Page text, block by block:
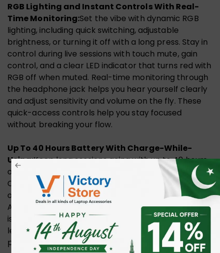
RGB Lighting and Instant Controls With Real-
Time Monitoring:Set the vibe with dynamic RGB
lighting, including quick switching, adjustable
brightness, or turning it off with a long press. Stay in
control during live sessions with touch mute, gain
control, and a clear LED indicator that turns red with
RGB off when muted. Real-time monitoring through
the headphone jack helps you hear yourself clearly
and adjust sensitivity and volume on the fly. These
quick-access controls help you stay focused
without breaking your flow.
Up To 40 Hours Battery With Charge-While-
Using:Keep long sessions going with up to 40 hours
of use on a single charge when RGB lighting is off.
Charging while in use means you can keep recording
or streaming without stopping when power runs low.
A low-battery indicator flashes orange when power
is under 20% to help you avoid surprises. Battery
level can also be checked in MaonoLink for added
peace of mind.